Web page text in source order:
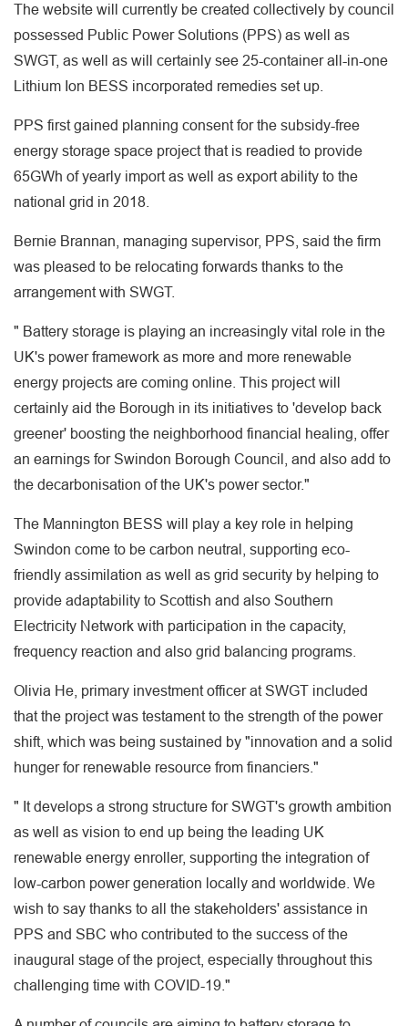
The website will currently be created collectively by council
possessed Public Power Solutions (PPS) as well as
SWGT, as well as will certainly see 25-container all-in-one
Lithium Ion BESS incorporated remedies set up.
PPS first gained planning consent for the subsidy-free
energy storage space project that is readied to provide
65GWh of yearly import as well as export ability to the
national grid in 2018.
Bernie Brannan, managing supervisor, PPS, said the firm
was pleased to be relocating forwards thanks to the
arrangement with SWGT.
" Battery storage is playing an increasingly vital role in the
UK's power framework as more and more renewable
energy projects are coming online. This project will
certainly aid the Borough in its initiatives to 'develop back
greener' boosting the neighborhood financial healing, offer
an earnings for Swindon Borough Council, and also add to
the decarbonisation of the UK's power sector."
The Mannington BESS will play a key role in helping
Swindon come to be carbon neutral, supporting eco-
friendly assimilation as well as grid security by helping to
provide adaptability to Scottish and also Southern
Electricity Network with participation in the capacity,
frequency reaction and also grid balancing programs.
Olivia He, primary investment officer at SWGT included
that the project was testament to the strength of the power
shift, which was being sustained by "innovation and a solid
hunger for renewable resource from financiers."
" It develops a strong structure for SWGT's growth ambition
as well as vision to end up being the leading UK
renewable energy enroller, supporting the integration of
low-carbon power generation locally and worldwide. We
wish to say thanks to all the stakeholders' assistance in
PPS and SBC who contributed to the success of the
inaugural stage of the project, especially throughout this
challenging time with COVID-19."